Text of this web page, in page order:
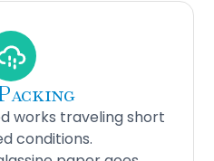
works traveling short
conditions.